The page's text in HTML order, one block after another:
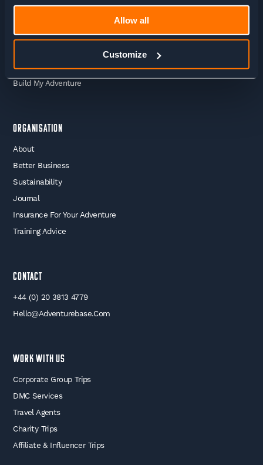
Allow all
Customize
Mountaineering
Work With Us
Build My Adventure
Organisation
About
Better Business
Sustainability
Journal
Insurance For Your Adventure
Training Advice
Contact
+44 (0) 20 3813 4779
Hello@adventurebase.com
WORK WITH US
Corporate Group Trips
DMC Services
Travel Agents
Charity Trips
Affiliate & Influencer Trips